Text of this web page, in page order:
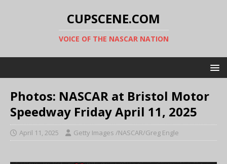
CUPSCENE.COM
VOICE OF THE NASCAR NATION
Photos: NASCAR at Bristol Motor
Speedway Friday April 11, 2025
April 11, 2025 Getty Images /NASCAR/Greg Engle